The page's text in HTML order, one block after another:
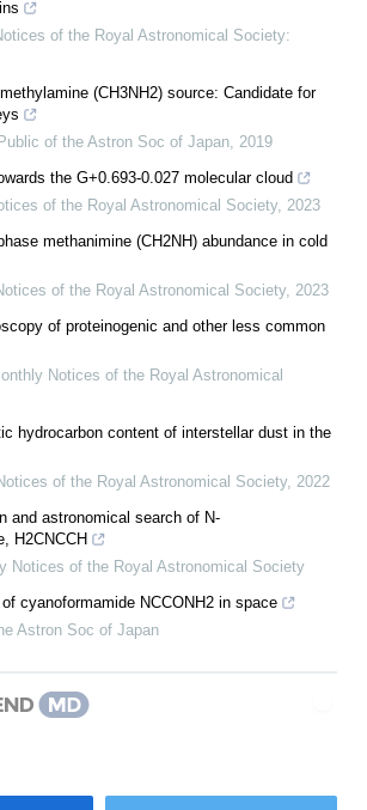
of the Royal Astronomical Society:
(CH3NH2) source: Candidate for
Public of the Astron Soc of Japan, 2019
the G+0.693-0.027 molecular cloud
of the Royal Astronomical Society, 2023
methanimine (CH2NH) abundance in cold
of the Royal Astronomical Society, 2023
of proteinogenic and other less common
Notices of the Royal Astronomical
hydrocarbon content of interstellar dust in the
of the Royal Astronomical Society, 2022
and astronomical search of N-
H2CNCCH
Notices of the Royal Astronomical Society
cyanoformamide NCCONH2 in space
Astron Soc of Japan